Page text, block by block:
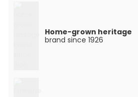
Home-grown heritage
brand since 1926